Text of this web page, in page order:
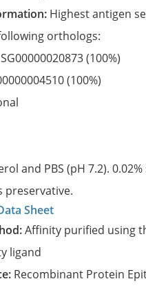
Highest antigen
orthologs:
(100%)
(100%)
and PBS (pH 7.2).
preservative.
Sheet
Affinity purified using
ligand
Recombinant Protein